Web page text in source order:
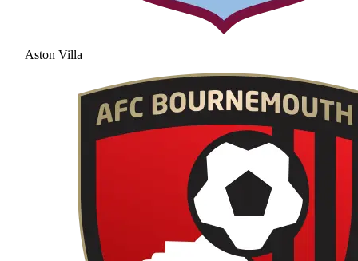
Aston Villa